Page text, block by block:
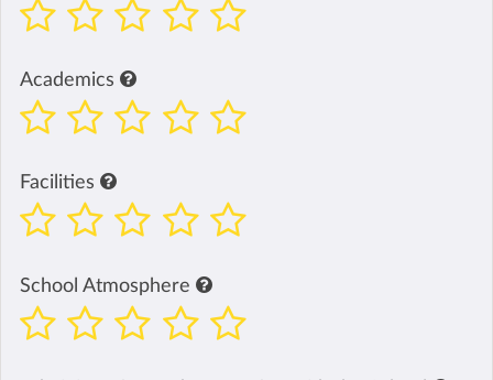
Academics
Facilities
School Atmosphere